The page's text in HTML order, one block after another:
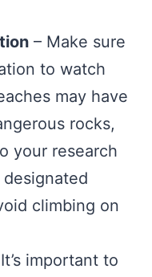
– Make sure
to watch
may have
rocks,
your research
climbing on
important to